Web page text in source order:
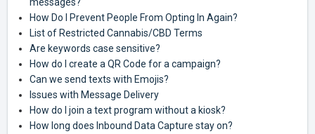
How Do I Prevent People From Opting In Again?
List of Restricted Cannabis/CBD Terms
Are keywords case sensitive?
How do I create a QR Code for a campaign?
Can we send texts with Emojis?
Issues with Message Delivery
How do I join a text program without a kiosk?
How long does Inbound Data Capture stay on?